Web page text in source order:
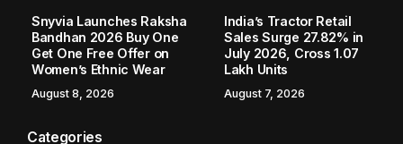
Snyvia Launches Raksha
Bandhan 2026 Buy One
Get One Free Offer on
Women’s Ethnic Wear
August 8, 2026
India’s Tractor Retail
Sales Surge 27.82% in
July 2026, Cross 1.07
Lakh Units
August 7, 2026
Categories